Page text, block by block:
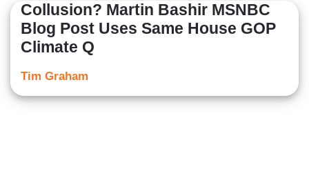
Collusion? Martin Bashir MSNBC
Blog Post Uses Same House GOP
Climate Q
Tim Graham